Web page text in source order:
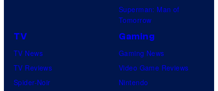
Superman: Man of
Tomorrow
TV
TV News
TV Reviews
Spider-Noir
Gaming
Gaming News
Video Game Reviews
Nintendo